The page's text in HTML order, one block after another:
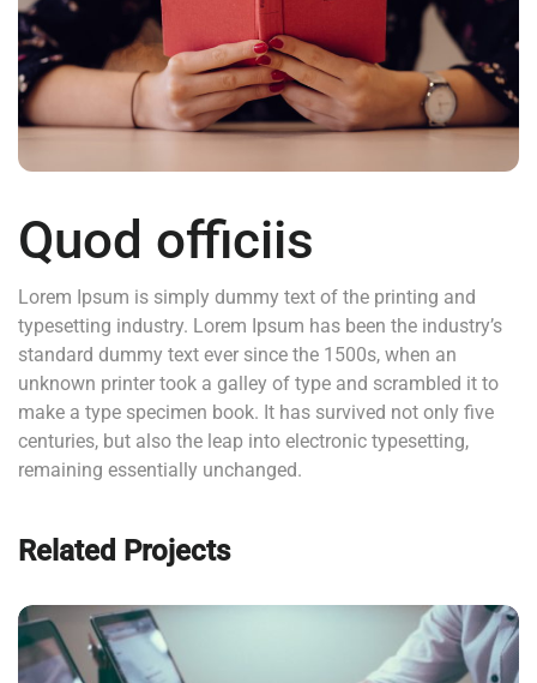
Quod officiis
Lorem Ipsum is simply dummy text of the printing and
typesetting industry. Lorem Ipsum has been the industry’s
standard dummy text ever since the 1500s, when an
unknown printer took a galley of type and scrambled it to
make a type specimen book. It has survived not only five
centuries, but also the leap into electronic typesetting,
remaining essentially unchanged.
Related Projects